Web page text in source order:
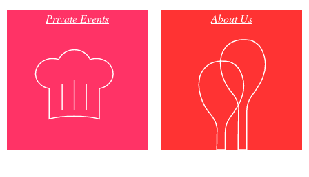
Private Events About Us